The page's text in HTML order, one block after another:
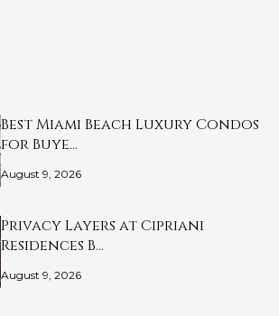
Best Miami Beach Luxury Condos
for Buye…
August 9, 2026
Privacy Layers at Cipriani
Residences B…
August 9, 2026